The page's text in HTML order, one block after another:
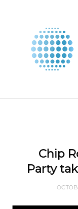
Chip
Party